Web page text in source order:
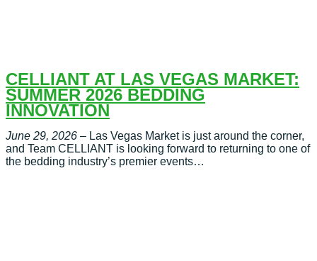
CELLIANT AT LAS VEGAS MARKET:
SUMMER 2026 BEDDING
INNOVATION
June 29, 2026 – Las Vegas Market is just around the corner,
and Team CELLIANT is looking forward to returning to one of
the bedding industry’s premier events…